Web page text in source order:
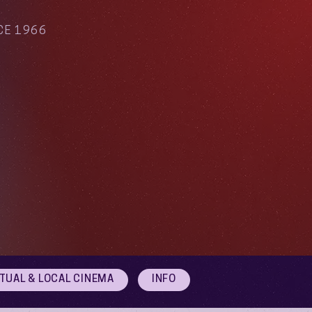
1966
& LOCAL CINEMA INFO